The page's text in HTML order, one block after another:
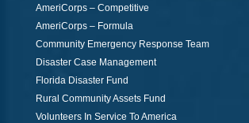
AmeriCorps – Competitive
AmeriCorps – Formula
Community Emergency Response Team
Disaster Case Management
Florida Disaster Fund
Rural Community Assets Fund
Volunteers In Service To America